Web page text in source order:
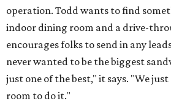
operation. Todd wants to find
indoor dining room and a drive-
encourages folks to send in any
never wanted to be the biggest
just one of the best," it says. "We
room to do it."